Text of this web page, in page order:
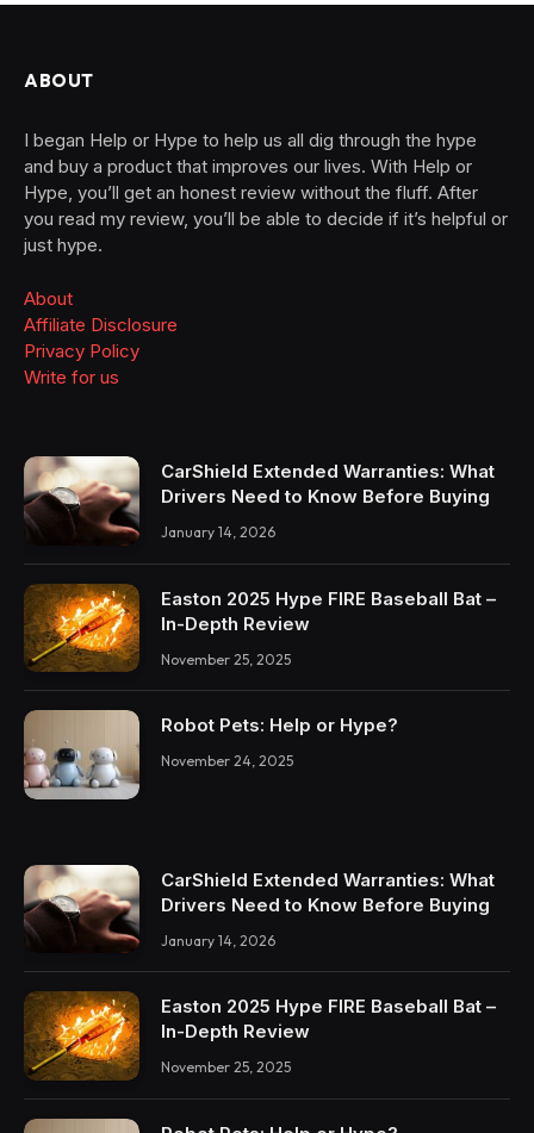
ABOUT
I began Help or Hype to help us all dig through the hype
and buy a product that improves our lives. With Help or
Hype, you’ll get an honest review without the fluff. After
you read my review, you’ll be able to decide if it’s helpful or
just hype.
About
Affiliate Disclosure
Privacy Policy
Write for us
CarShield Extended Warranties: What
Drivers Need to Know Before Buying
January 14, 2026
Easton 2025 Hype FIRE Baseball Bat –
In-Depth Review
November 25, 2025
Robot Pets: Help or Hype?
November 24, 2025
CarShield Extended Warranties: What
Drivers Need to Know Before Buying
January 14, 2026
Easton 2025 Hype FIRE Baseball Bat –
In-Depth Review
November 25, 2025